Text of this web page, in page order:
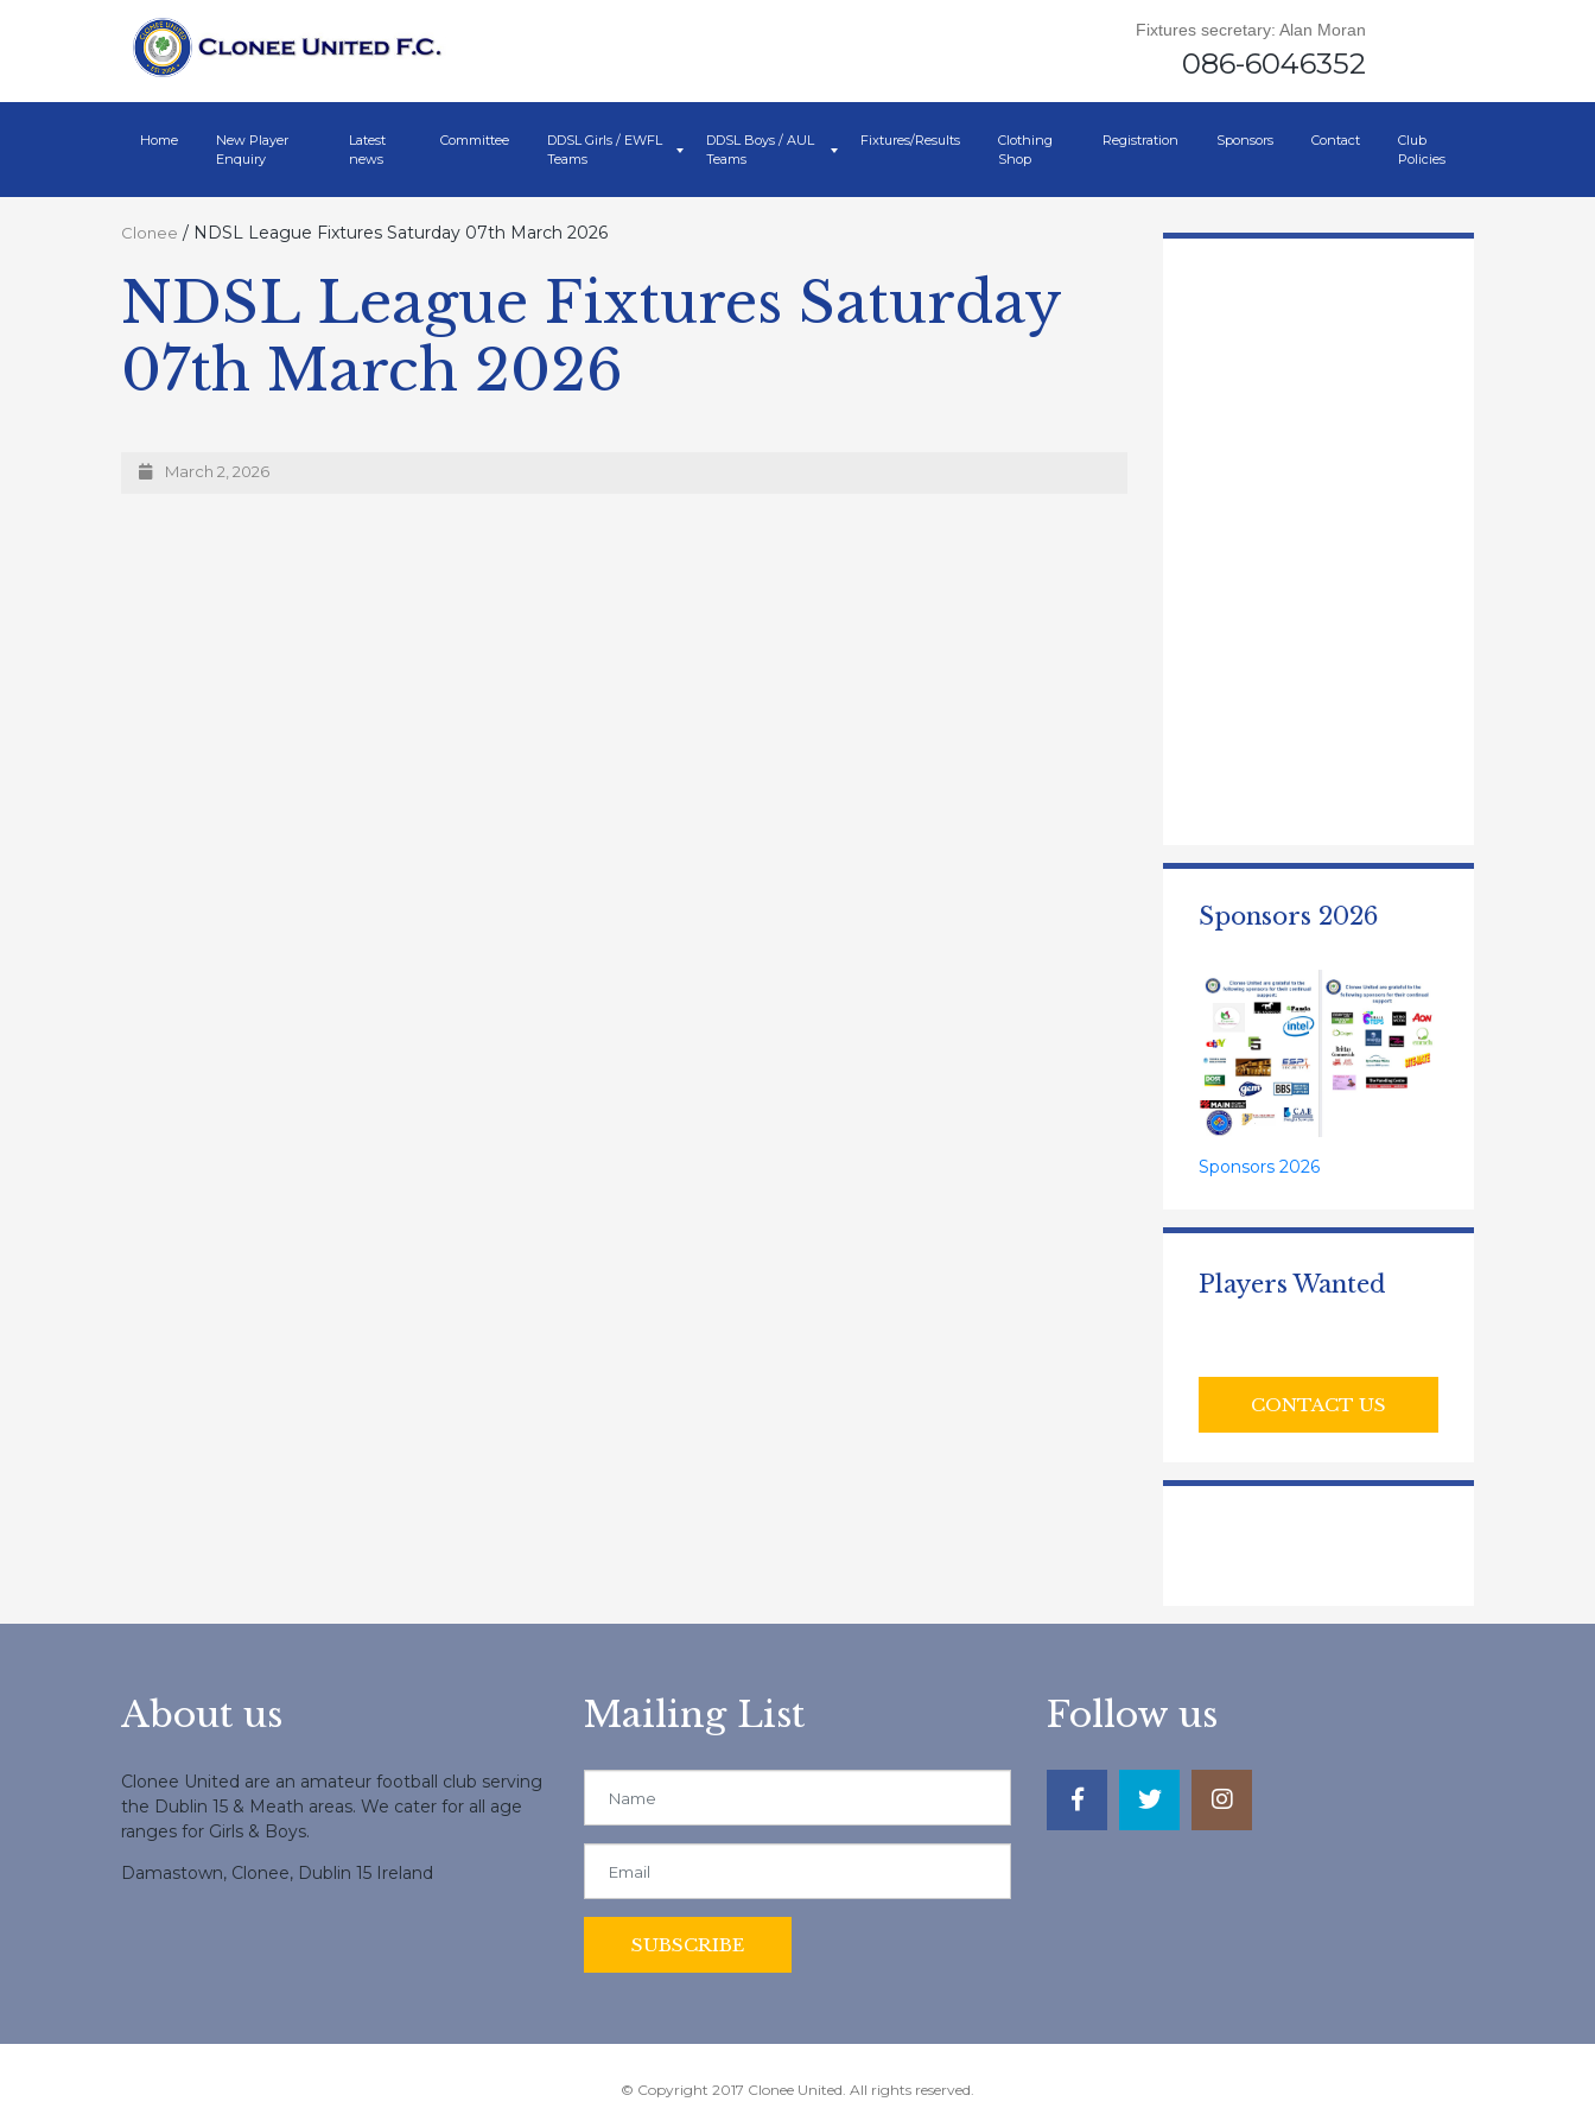
Fixtures secretary: Alan Moran
086-6046352
Home
New Player
Enquiry
Latest
news
Committee
DDSL Girls / EWFL
Teams
DDSL Boys / AUL
Teams
Fixtures/Results
Clothing
Shop
Registration Sponsors Contact
Club
Policies
Clonee / NDSL League Fixtures Saturday 07th March 2026
NDSL League Fixtures Saturday
07th March 2026
March 2, 2026
Sponsors 2026
Sponsors 2026
Players Wanted
CONTACT US
About us
Clonee United are an amateur football club serving
the Dublin 15 & Meath areas. We cater for all age
ranges for Girls & Boys.
Damastown, Clonee, Dublin 15 Ireland
Mailing List Follow us
© Copyright 2017 Clonee United. All rights reserved.